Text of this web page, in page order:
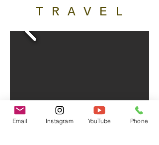
T R A V E L
Email Instagram YouTube Phone